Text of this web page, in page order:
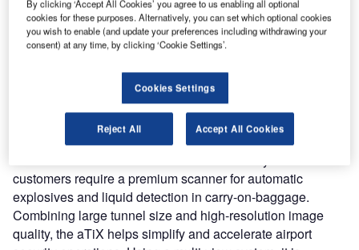
SCAN 7555aTiX as well as the HI-SCAN 6040i and HI-
SCAN 6046si in conjunction with the Threat Identification
Module (TIM) upgrade. They are all designed to detect
standards, which will partially relax the liquid ban for cabin
With more than 2,000 installations worldwide, Smiths
customers require a premium scanner for automatic
explosives and liquid detection in carry-on-baggage.
Combining large tunnel size and high-resolution image
quality, the aTiX helps simplify and accelerate airport
By clicking ‘Accept All Cookies’ you agree to us enabling all optional
cookies for these purposes. Alternatively, you can set which optional cookies
you wish to enable (and update your preferences including withdrawing your
consent) at any time, by clicking ‘Cookie Settings’.
Cookies Settings
Reject All Accept All Cookies